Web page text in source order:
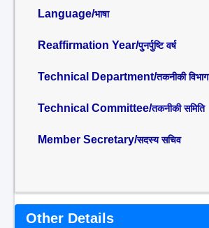
Language/भाषा
Reaffirmation Year/पुनर्पुष्टि वर्ष
Technical Department/तकनीकी विभाग
Technical Committee/तकनीकी समिति
Member Secretary/सदस्य सचिव
Other Details